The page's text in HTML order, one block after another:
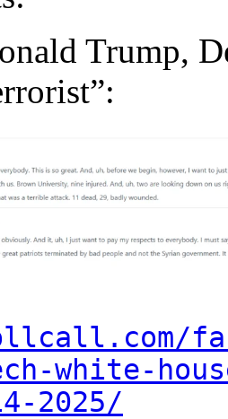
Trump,
white-
2025/